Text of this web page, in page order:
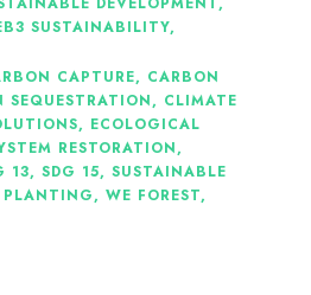
SUSTAINABILITY,
CAPTURE, CARBON
SEQUESTRATION, CLIMATE
, ECOLOGICAL
RESTORATION,
13, SDG 15, SUSTAINABLE
PLANTING, WE FOREST,